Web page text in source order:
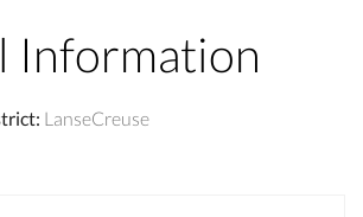
Information
: LanseCreuse